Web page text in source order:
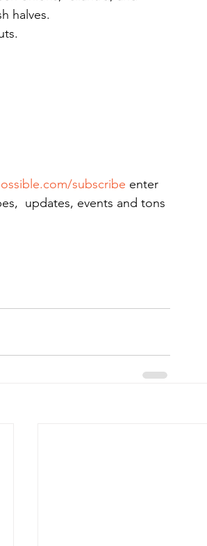
halves.
subscribe enter
updates, events and tons